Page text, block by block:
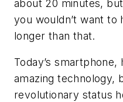
about 20 minutes,
you wouldn’t want
longer than that.
Today’s smartphone,
amazing technology,
revolutionary status